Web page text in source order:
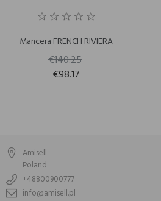
Mancera FRENCH RIVIERA
€140.25
€98.17
Amisell
Poland
+48800900777
info@amisell.pl